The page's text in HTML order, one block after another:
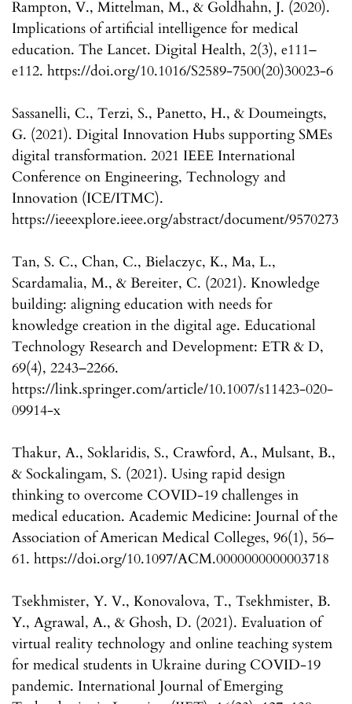
Rampton, V., Mittelman, M., & Goldhahn, J. (2020).
Implications of artificial intelligence for medical
education. The Lancet. Digital Health, 2(3), e111–
e112. https://doi.org/10.1016/S2589-7500(20)30023-6
Sassanelli, C., Terzi, S., Panetto, H., & Doumeingts,
G. (2021). Digital Innovation Hubs supporting SMEs
digital transformation. 2021 IEEE International
Conference on Engineering, Technology and
Innovation (ICE/ITMC).
https://ieeexplore.ieee.org/abstract/document/9570273
Tan, S. C., Chan, C., Bielaczyc, K., Ma, L.,
Scardamalia, M., & Bereiter, C. (2021). Knowledge
building: aligning education with needs for
knowledge creation in the digital age. Educational
Technology Research and Development: ETR & D,
69(4), 2243–2266.
https://link.springer.com/article/10.1007/s11423-020-
09914-x
Thakur, A., Soklaridis, S., Crawford, A., Mulsant, B.,
& Sockalingam, S. (2021). Using rapid design
thinking to overcome COVID-19 challenges in
medical education. Academic Medicine: Journal of the
Association of American Medical Colleges, 96(1), 56–
61. https://doi.org/10.1097/ACM.0000000000003718
Tsekhmister, Y. V., Konovalova, T., Tsekhmister, B.
Y., Agrawal, A., & Ghosh, D. (2021). Evaluation of
virtual reality technology and online teaching system
for medical students in Ukraine during COVID-19
pandemic. International Journal of Emerging